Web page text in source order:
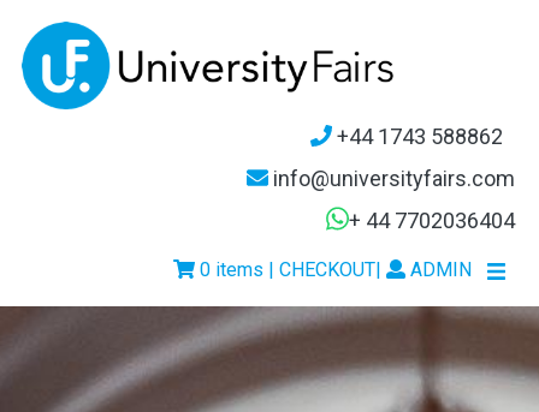
+44 1743 588862
info@universityfairs.com
+ 44 7702036404
| ADMIN
0 items | CHECKOUT